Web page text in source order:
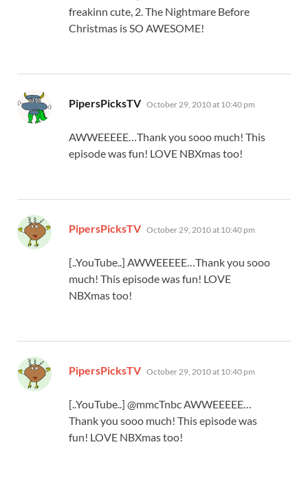
freakinn cute, 2. The Nightmare Before
Christmas is SO AWESOME!
PipersPicksTV says:
October 29, 2010 at 10:40 pm
AWWEEEEE…Thank you sooo much! This
episode was fun! LOVE NBXmas too!
PipersPicksTV says:
October 29, 2010 at 10:40 pm
[..YouTube..] AWWEEEEE…Thank you sooo
much! This episode was fun! LOVE
NBXmas too!
PipersPicksTV says:
October 29, 2010 at 10:40 pm
[..YouTube..] @mmcTnbc AWWEEEEE…
Thank you sooo much! This episode was
fun! LOVE NBXmas too!